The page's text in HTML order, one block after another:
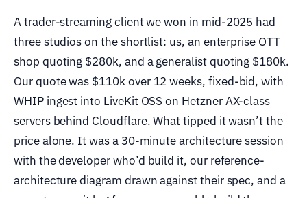
A trader-streaming client we won in mid-2025 had
three studios on the shortlist: us, an enterprise OTT
shop quoting $280k, and a generalist quoting $180k.
Our quote was $110k over 12 weeks, fixed-bid, with
WHIP ingest into LiveKit OSS on Hetzner AX-class
servers behind Cloudflare. What tipped it wasn’t the
price alone. It was a 30-minute architecture session
with the developer who’d build it, our reference-
architecture diagram drawn against their spec, and a